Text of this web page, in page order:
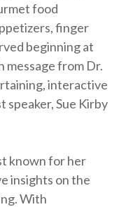
food
finger
beginning at
message from Dr.
interactive
Sue Kirby
known for her
insights on the
With